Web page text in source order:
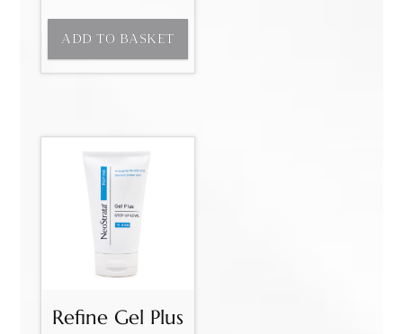
ADD TO BASKET
Refine Gel Plus